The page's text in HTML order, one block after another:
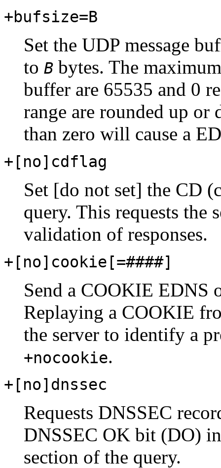
+bufsize=B
Set the UDP message
to B bytes. The
buffer are 65535 and 0
range are rounded up or
than zero will cause a
+[no]cdflag
Set [do not set] the CD
query. This requests the
validation of responses.
+[no]cookie[=####]
Send a COOKIE EDNS
Replaying a COOKIE
the server to identify a
+nocookie.
+[no]dnssec
Requests DNSSEC
DNSSEC OK bit (DO)
section of the query.